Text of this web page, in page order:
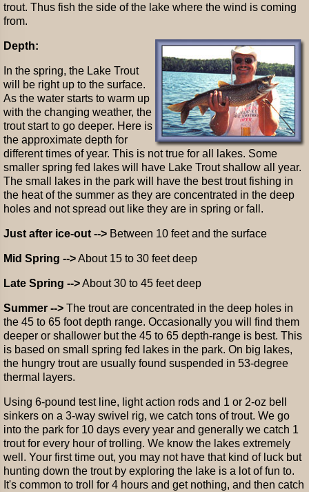
trout. Thus fish the side of the lake where the wind is coming
from.
Depth:
In the spring, the Lake Trout
will be right up to the surface.
As the water starts to warm up
with the changing weather, the
trout start to go deeper. Here is
the approximate depth for
different times of year. This is not true for all lakes. Some
smaller spring fed lakes will have Lake Trout shallow all year.
The small lakes in the park will have the best trout fishing in
the heat of the summer as they are concentrated in the deep
holes and not spread out like they are in spring or fall.
Just after ice-out --> Between 10 feet and the surface
Mid Spring -->About 15 to 30 feet deep
Late Spring -->About 30 to 45 feet deep
Summer --> The trout are concentrated in the deep holes in
the 45 to 65 foot depth range. Occasionally you will find them
deeper or shallower but the 45 to 65 depth-range is best. This
is based on small spring fed lakes in the park. On big lakes,
the hungry trout are usually found suspended in 53-degree
thermal layers.
Using 6-pound test line, light action rods and 1 or 2-oz bell
sinkers on a 3-way swivel rig, we catch tons of trout. We go
into the park for 10 days every year and generally we catch 1
trout for every hour of trolling. We know the lakes extremely
well. Your first time out, you may not have that kind of luck but
hunting down the trout by exploring the lake is a lot of fun to.
It's common to troll for 4 hours and get nothing, and then catch